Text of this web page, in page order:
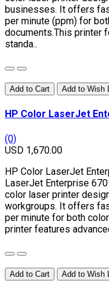
businesses. It offers
per minute (ppm) for
documents.This printer
standa..
Add to Cart Add to Wish
HP Color LaserJet
(0)
USD 1,670.00
HP Color LaserJet
LaserJet Enterprise
color laser printer
workgroups. It offers
per minute for both
printer features
Add to Cart Add to Wish